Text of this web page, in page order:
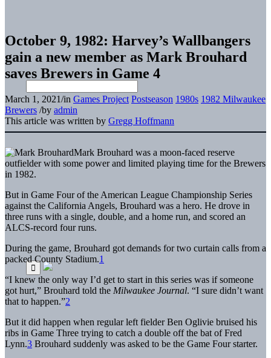
October 9, 1982: Harvey’s Wallbangers
gain a new member as Mark Brouhard
saves Brewers in Game 4
March 1, 2021/in Games Project Postseason 1980s 1982 Milwaukee
Brewers /by admin
This article was written by Gregg Hoffmann
Mark Brouhard was a moon-faced reserve
outfielder with some power and limited playing time for the Brewers
in 1982.
But in Game Four of the American League Championship Series
against the California Angels, Brouhard was a hero. He drove in
three runs with a single, double, and a home run, and scored an
ALCS-record four runs.
During the game, Brouhard got demands for two curtain calls from a
packed County Stadium.1
“I knew the only way I’d get to start in this series was if someone
got hurt,” Brouhard told the Milwaukee Journal. “I sure didn’t want
that to happen.”2
But it did happen when regular left fielder Ben Oglivie bruised his
ribs in Game Three trying to catch a double off the bat of Fred
Lynn.3 Brouhard suddenly was asked to be the Game Four starter.